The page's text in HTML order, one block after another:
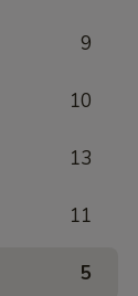
9
10
13
11
5